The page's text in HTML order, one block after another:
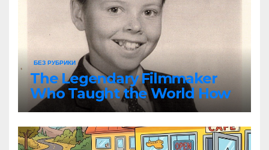
БЕЗ РУБРИКИ
The Legendary Filmmaker
Who Taught the World How
Still Photographs Can Come
Alive